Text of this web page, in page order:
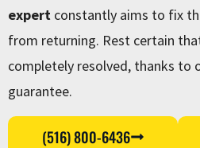
expert constantly aims to fix
from returning. Rest certain
completely resolved, thanks to
guarantee.
(516) 800-6436